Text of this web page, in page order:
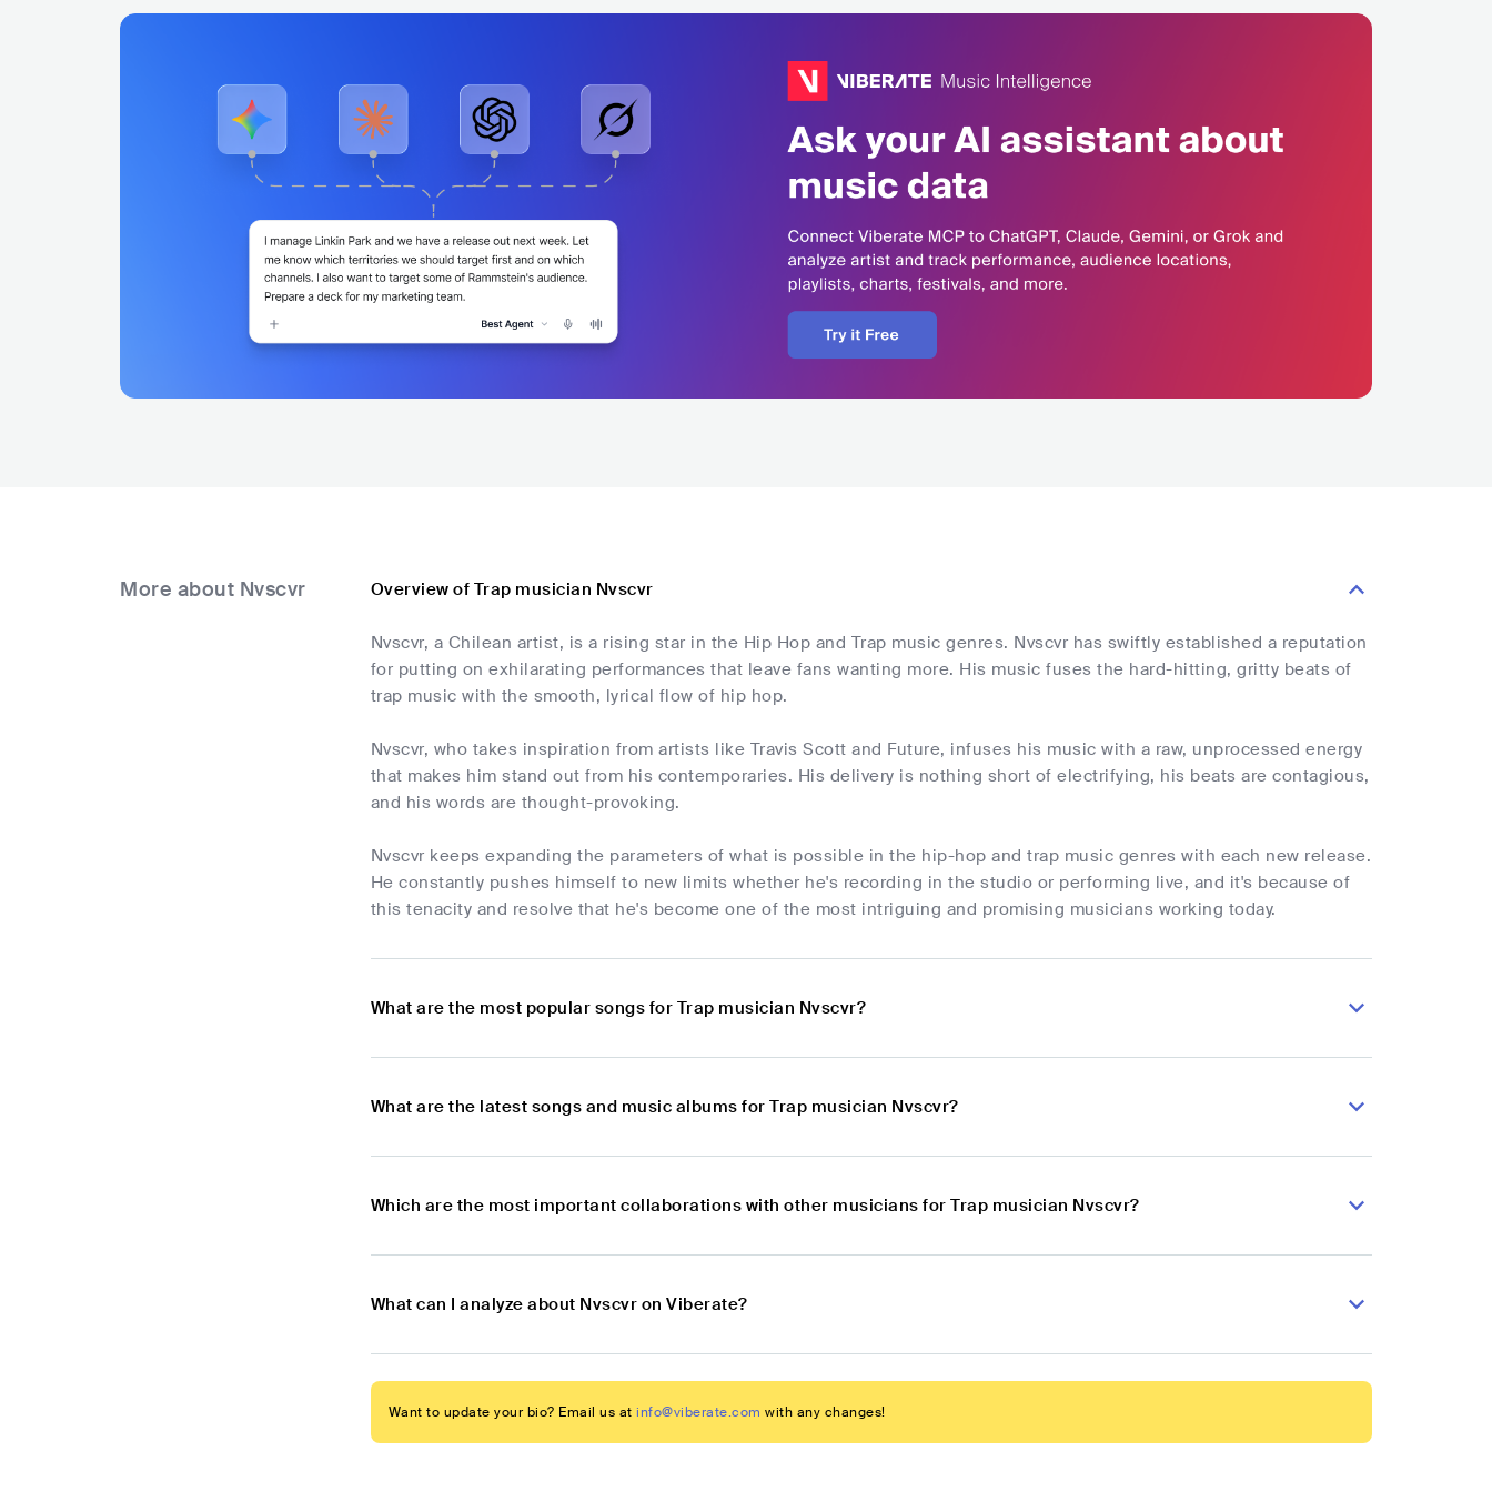
More about Nvscvr Overview of Trap musician Nvscvr
Nvscvr, a Chilean artist, is a rising star in the Hip Hop and Trap music genres. Nvscvr has swiftly established a reputation
for putting on exhilarating performances that leave fans wanting more. His music fuses the hard-hitting, gritty beats of
trap music with the smooth, lyrical flow of hip hop.
Nvscvr, who takes inspiration from artists like Travis Scott and Future, infuses his music with a raw, unprocessed energy
that makes him stand out from his contemporaries. His delivery is nothing short of electrifying, his beats are contagious,
and his words are thought-provoking.
Nvscvr keeps expanding the parameters of what is possible in the hip-hop and trap music genres with each new release.
He constantly pushes himself to new limits whether he's recording in the studio or performing live, and it's because of
this tenacity and resolve that he's become one of the most intriguing and promising musicians working today.
What are the most popular songs for Trap musician Nvscvr?
What are the latest songs and music albums for Trap musician Nvscvr?
Which are the most important collaborations with other musicians for Trap musician Nvscvr?
What can I analyze about Nvscvr on Viberate?
Want to update your bio? Email us at info@viberate.com with any changes!